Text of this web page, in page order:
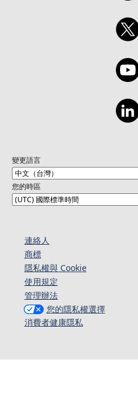
變更語言
您的時區
連絡人​​
商標
隱私權與 Cookie
使用規定
管理辦法
您的隱私權選擇
消費者健康隱私